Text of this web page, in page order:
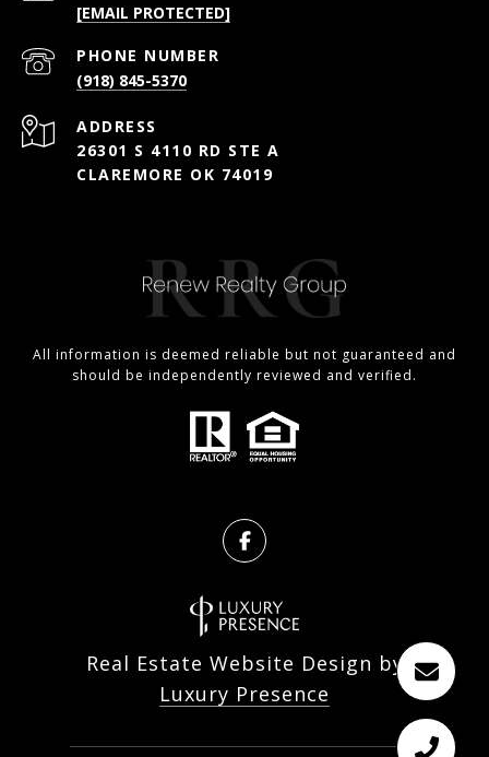
[EMAIL PROTECTED]
PHONE NUMBER
(918) 845-5370
ADDRESS
26301 S 4110 RD STE A
CLAREMORE OK 74019
All information is deemed reliable but not guaranteed and
should be independently reviewed and verified.
Real Estate Website Design by
Luxury Presence